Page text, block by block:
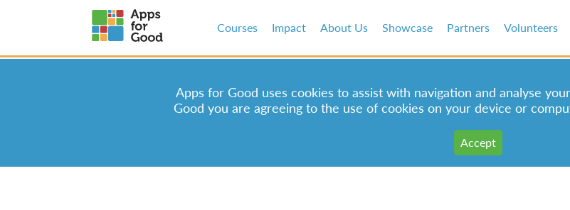
Courses Impact About Us Showcase Partners Volunteers
Apps for Good uses cookies to assist with navigation and analyse
Good you are agreeing to the use of cookies on your device or